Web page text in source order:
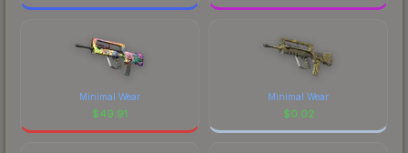
Minimal Wear
$49.91
Minimal Wear
$0.02